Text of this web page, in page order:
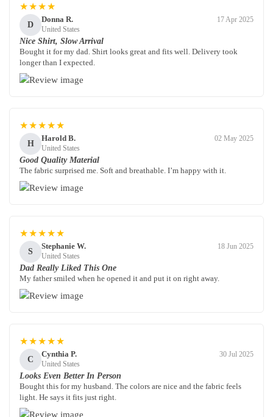
★★★★
D
Donna R.
United States
17 Apr 2025
Nice Shirt, Slow Arrival
Bought it for my dad. Shirt looks great and fits well. Delivery took
longer than I expected.
★★★★★
H
Harold B.
United States
02 May 2025
Good Quality Material
The fabric surprised me. Soft and breathable. I’m happy with it.
★★★★★
S
Stephanie W.
United States
18 Jun 2025
Dad Really Liked This One
My father smiled when he opened it and put it on right away.
★★★★★
C
Cynthia P.
United States
30 Jul 2025
Looks Even Better In Person
Bought this for my husband. The colors are nice and the fabric feels
light. He says it fits just right.